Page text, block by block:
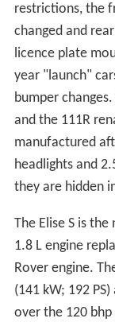
restrictions, the
changed and
licence plate
year "launch"
bumper
and the 111R
manufactured
headlights and
they are hidden
The Elise S is
1.8 L engine
Rover engine.
(141 kW; 192
over the 120